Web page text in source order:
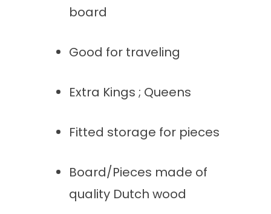
board
Good for traveling
Extra Kings ; Queens
Fitted storage for pieces
Board/Pieces made of
quality Dutch wood